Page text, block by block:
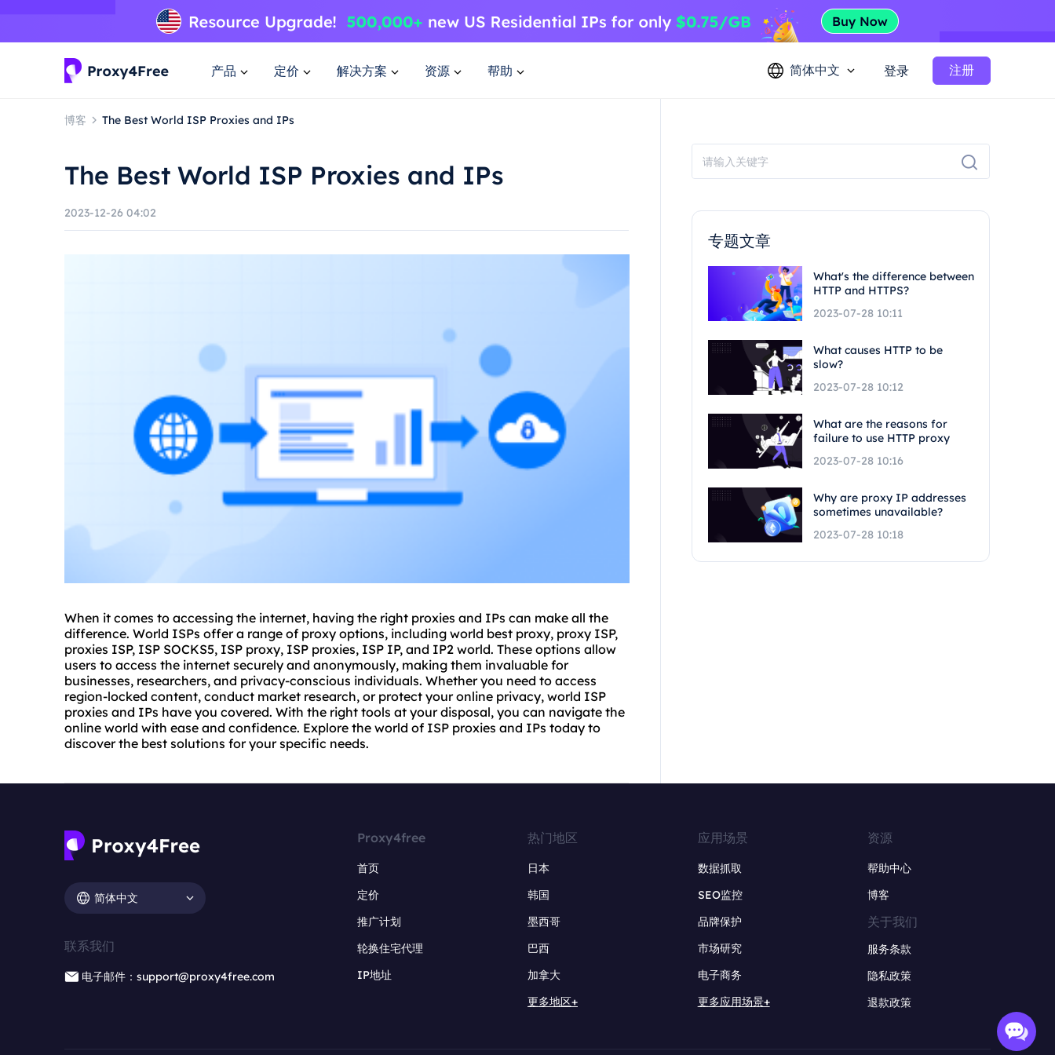
产品 定价 解决方案 资源 帮助 简体中文 登录 注册
博客 The Best World ISP Proxies and IPs
The Best World ISP Proxies and IPs
2023-12-26 04:02
When it comes to accessing the internet, having the right proxies and IPs can make all the
difference. World ISPs offer a range of proxy options, including world best proxy, proxy ISP,
proxies ISP, ISP SOCKS5, ISP proxy, ISP proxies, ISP IP, and IP2 world. These options allow
users to access the internet securely and anonymously, making them invaluable for
businesses, researchers, and privacy-conscious individuals. Whether you need to access
region-locked content, conduct market research, or protect your online privacy, world ISP
proxies and IPs have you covered. With the right tools at your disposal, you can navigate the
online world with ease and confidence. Explore the world of ISP proxies and IPs today to
discover the best solutions for your specific needs.
专题文章
What's the difference between
HTTP and HTTPS?
2023-07-28 10:11
What causes HTTP to be
slow?
2023-07-28 10:12
What are the reasons for
failure to use HTTP proxy
2023-07-28 10:16
Why are proxy IP addresses
sometimes unavailable?
2023-07-28 10:18
简体中文
联系我们
电子邮件：support@proxy4free.com
Proxy4free
首页
定价
推广计划
轮换住宅代理
IP地址
热门地区
日本
韩国
墨西哥
巴西
加拿大
更多地区+
应用场景
数据抓取
SEO监控
品牌保护
市场研究
电子商务
更多应用场景+
资源
帮助中心
博客
关于我们
服务条款
隐私政策
退款政策